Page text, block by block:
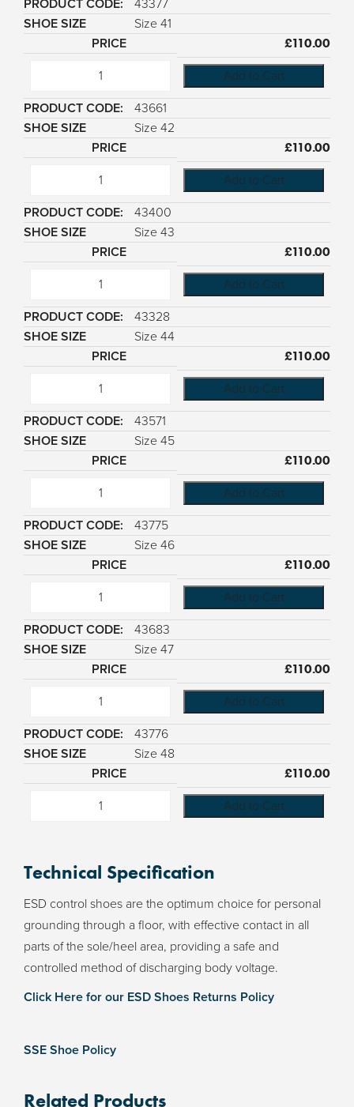
43377
Size 41
£110.00
Add to Cart
43661
Size 42
£110.00
Add to Cart
43400
Size 43
£110.00
Add to Cart
43328
Size 44
£110.00
Add to Cart
43571
Size 45
£110.00
Add to Cart
43775
Size 46
£110.00
Add to Cart
43683
Size 47
£110.00
Add to Cart
43776
Size 48
£110.00
Add to Cart
Technical Specification
ESD control shoes are the optimum choice for personal
grounding through a floor, with effective contact in all
parts of the sole/heel area, providing a safe and
controlled method of discharging body voltage.
Click Here for our ESD Shoes Returns Policy
SSE Shoe Policy
Related Products